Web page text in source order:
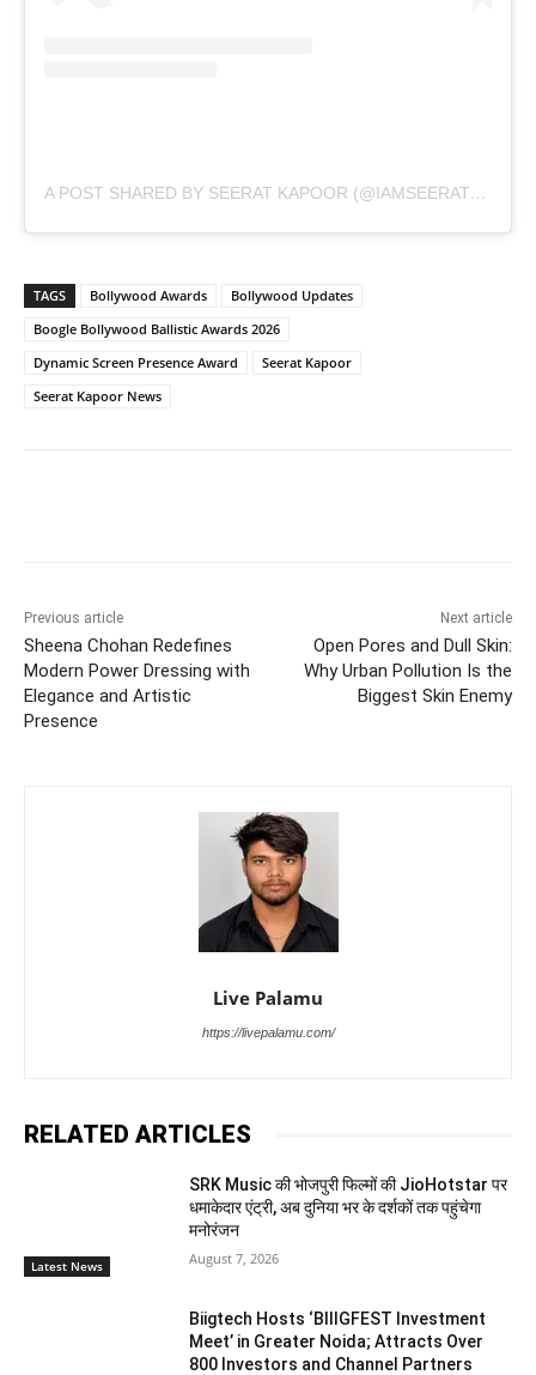
A POST SHARED BY SEERAT KAPOOR (@IAMSEERATKAPOOR)
TAGS Bollywood Awards
Bollywood Updates
Boogle Bollywood Ballistic Awards 2026
Dynamic Screen Presence Award
Seerat Kapoor
Seerat Kapoor News
Previous article
Sheena Chohan Redefines
Modern Power Dressing with
Elegance and Artistic
Presence
Next article
Open Pores and Dull Skin:
Why Urban Pollution Is the
Biggest Skin Enemy
Live Palamu
https://livepalamu.com/
RELATED ARTICLES
Latest News
SRK Music की भोजपुरी फिल्मों की JioHotstar पर
धमाकेदार एंट्री, अब दुनिया भर के दर्शकों तक पहुंचेगा
मनोरंजन
August 7, 2026
Biigtech Hosts ‘BIIIGFEST Investment
Meet’ in Greater Noida; Attracts Over
800 Investors and Channel Partners